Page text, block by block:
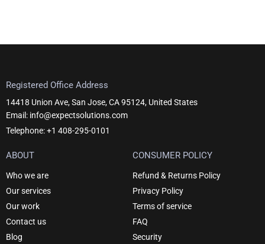
Registered Office Address
14418 Union Ave, San Jose, CA 95124, United States
Email: info@expectsolutions.com
Telephone: +1 408-295-0101
ABOUT
Who we are
Our services
Our work
Contact us
Blog
CONSUMER POLICY
Refund & Returns Policy
Privacy Policy
Terms of service
FAQ
Security